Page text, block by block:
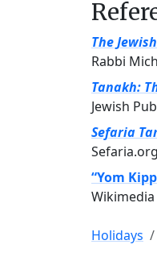
The
Rabbi
Tanakh:
Jewish
Sefaria
Sefaria.org
“Yom
Holidays